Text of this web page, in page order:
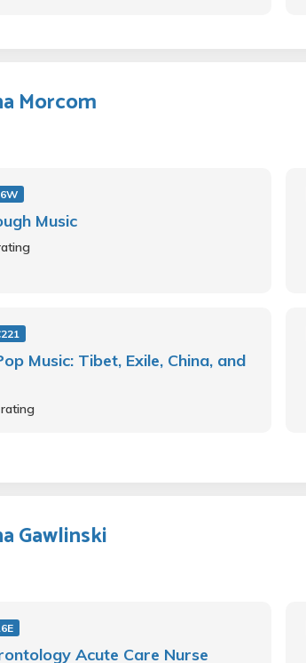
Morcom
Music
Music: Tibet, Exile, China, and
Gawlinski
Acute Care Nurse